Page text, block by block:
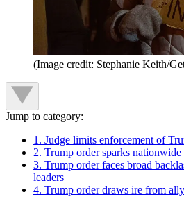
(Image credit: Stephanie Keith/
Jump to category:
1. Judge limits enforcement of
2. Trump order sparks nationwide
3. Trump order faces broad
leaders
4. Trump order draws ire from